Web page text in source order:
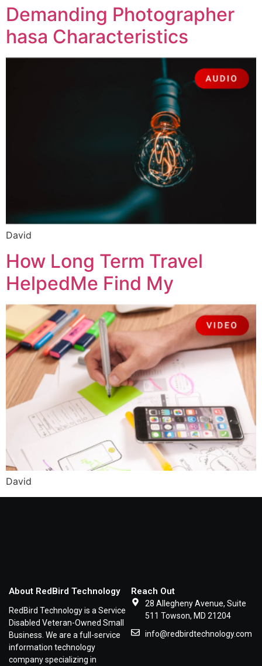
Demanding Photographer
hasa Characteristics
David
How Long Term Travel
HelpedMe Find My
David
About RedBird Technology
RedBird Technology is a Service
Disabled Veteran-Owned Small
Business. We are a full-service
information technology
company specializing in
Reach Out
28 Allegheny Avenue, Suite
511 Towson, MD 21204
info@redbirdtechnology.com